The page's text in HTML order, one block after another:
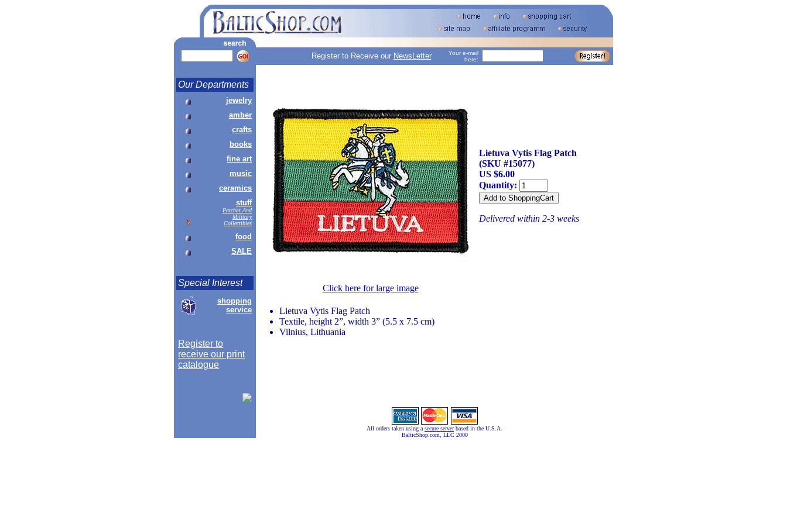
Register to Receive our NewsLetter
Your e-mail
here:
Our Departments
jewelry
amber
crafts
books
fine art
music
ceramics
stuff
Patches And
Military
Collectibles
food
SALE
Special Interest
shopping
service
Register to
receive our print
catalogue
Click here for large image
Lietuva Vytis Flag Patch
(SKU #15077)
US $6.00
Quantity:
Delivered within 2-3 weeks
Lietuva Vytis Flag Patch
Textile, height 2”, width 3” (5.5 x 7.5 cm)
Vilnius, Lithuania
All orders taken using a secure serverbased in the U.S.A.
BalticShop.com, LLC 2000